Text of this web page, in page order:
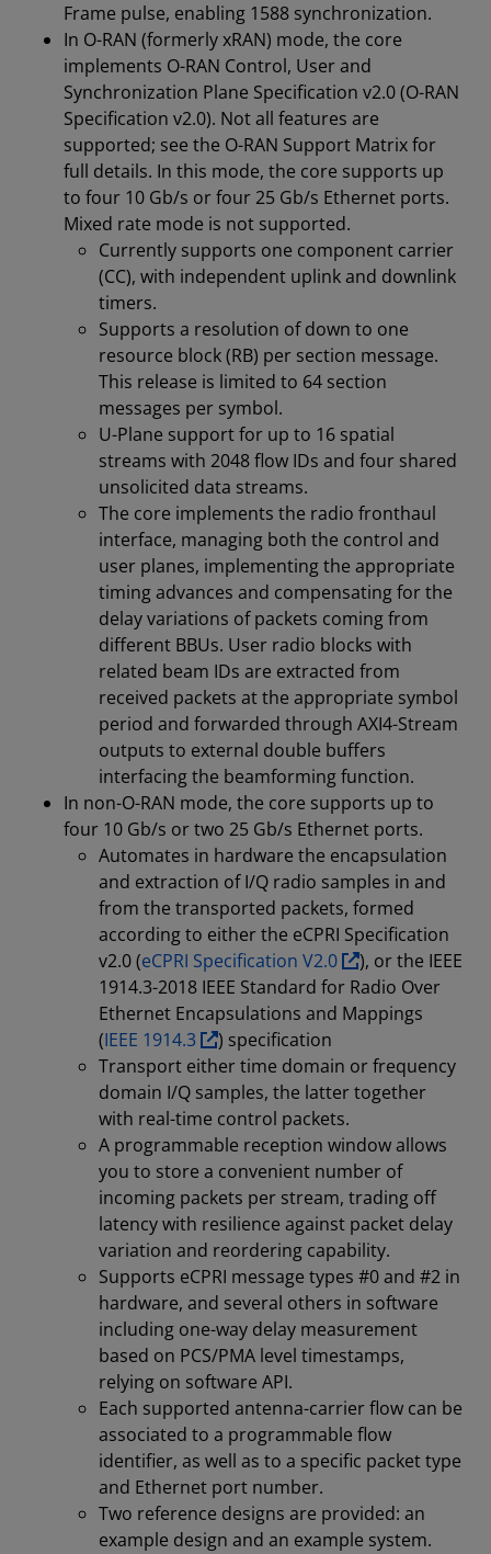
Frame pulse, enabling 1588 synchronization.
In O-RAN (formerly xRAN) mode, the core
implements O-RAN Control, User and
Synchronization Plane Specification v2.0 (O-RAN
Specification v2.0). Not all features are
supported; see the O-RAN Support Matrix for
full details. In this mode, the core supports up
to four 10 Gb/s or four 25 Gb/s Ethernet ports.
Mixed rate mode is not supported.
Currently supports one component carrier
(CC), with independent uplink and downlink
timers.
Supports a resolution of down to one
resource block (RB) per section message.
This release is limited to 64 section
messages per symbol.
U-Plane support for up to 16 spatial
streams with 2048 flow IDs and four shared
unsolicited data streams.
The core implements the radio fronthaul
interface, managing both the control and
user planes, implementing the appropriate
timing advances and compensating for the
delay variations of packets coming from
different BBUs. User radio blocks with
related beam IDs are extracted from
received packets at the appropriate symbol
period and forwarded through AXI4-Stream
outputs to external double buffers
interfacing the beamforming function.
In non-O-RAN mode, the core supports up to
four 10 Gb/s or two 25 Gb/s Ethernet ports.
Automates in hardware the encapsulation
and extraction of I/Q radio samples in and
from the transported packets, formed
according to either the eCPRI Specification
v2.0 (eCPRI Specification V2.0
), or the IEEE
1914.3-2018 IEEE Standard for Radio Over
Ethernet Encapsulations and Mappings
(IEEE 1914.3
) specification
Transport either time domain or frequency
domain I/Q samples, the latter together
with real-time control packets.
A programmable reception window allows
you to store a convenient number of
incoming packets per stream, trading off
latency with resilience against packet delay
variation and reordering capability.
Supports eCPRI message types #0 and #2 in
hardware, and several others in software
including one-way delay measurement
based on PCS/PMA level timestamps,
relying on software API.
Each supported antenna-carrier flow can be
associated to a programmable flow
identifier, as well as to a specific packet type
and Ethernet port number.
Two reference designs are provided: an
example design and an example system.